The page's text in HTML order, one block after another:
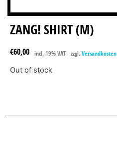
ZANG! SHIRT (M)
€60,00 incl. 19% VAT zzgl. Versandkosten
Out of stock